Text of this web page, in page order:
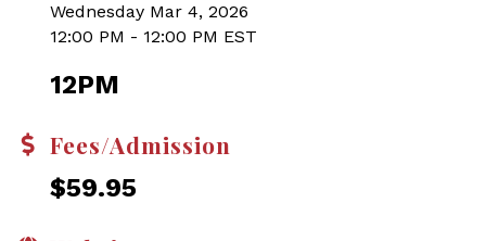
Wednesday Mar 4, 2026
12:00 PM - 12:00 PM EST
12PM
Fees/Admission
$59.95